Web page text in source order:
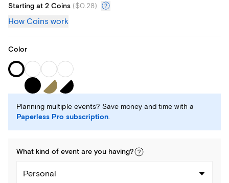
Starting at 2 Coins ($0.28)
How Coins work
Color
Planning multiple events? Save money and time with a
Paperless Pro subscription.
What kind of event are you having?
Personal